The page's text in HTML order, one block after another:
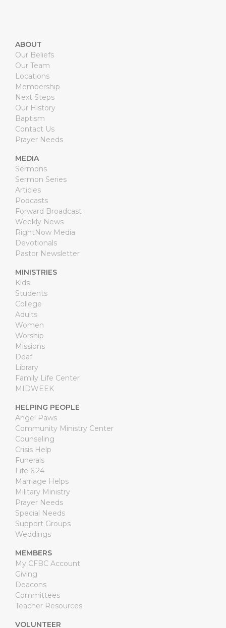
ABOUT
Our Beliefs
Our Team
Locations
Membership
Next Steps
Our History
Baptism
Contact Us
Prayer Needs
MEDIA
Sermons
Sermon Series
Articles
Podcasts
Forward Broadcast
Weekly News
RightNow Media
Devotionals
Pastor Newsletter
MINISTRIES
Kids
Students
College
Adults
Women
Worship
Missions
Deaf
Library
Family Life Center
MIDWEEK
HELPING PEOPLE
Angel Paws
Community Ministry Center
Counseling
Crisis Help
Funerals
Life 6.24
Marriage Helps
Military Ministry
Prayer Needs
Special Needs
Support Groups
Weddings
MEMBERS
My CFBC Account
Giving
Deacons
Committees
Teacher Resources
VOLUNTEER